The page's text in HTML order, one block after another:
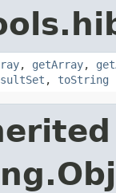
, getArray,
, toString